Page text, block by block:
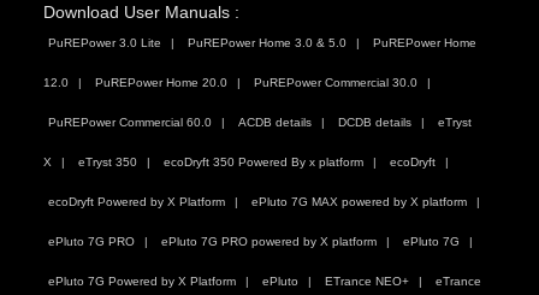
Download User Manuals :
PuREPower 3.0 Lite PuREPower Home 3.0 & 5.0 PuREPower Home
12.0 PuREPower Home 20.0 PuREPower Commercial 30.0
PuREPower Commercial 60.0 ACDB details DCDB details eTryst
X eTryst 350 ecoDryft 350 Powered By x platform ecoDryft
ecoDryft Powered by X Platform ePluto 7G MAX powered by X platform
ePluto 7G PRO ePluto 7G PRO powered by X platform ePluto 7G
ePluto 7G Powered by X Platform ePluto ETrance NEO+ eTrance